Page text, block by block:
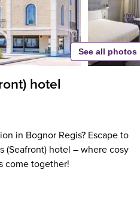
hotel
in Bognor Regis? Escape to
(Seafront) hotel – where cosy
come together!
See all photos